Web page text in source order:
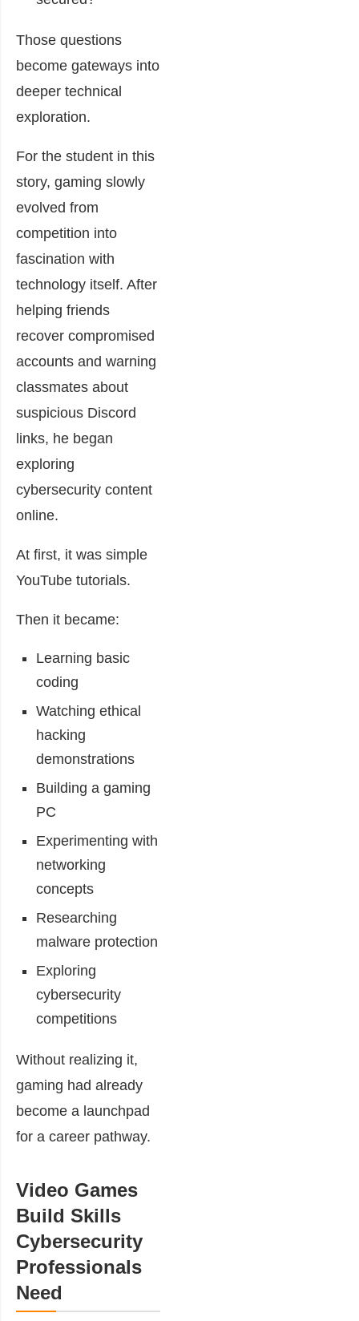
Those questions
become gateways into
deeper technical
exploration.
For the student in this
story, gaming slowly
evolved from
competition into
fascination with
technology itself. After
helping friends
recover compromised
accounts and warning
classmates about
suspicious Discord
links, he began
exploring
cybersecurity content
online.
At first, it was simple
YouTube tutorials.
Then it became:
Learning basic
coding
Watching ethical
hacking
demonstrations
Building a gaming
PC
Experimenting with
networking
concepts
Researching
malware protection
Exploring
cybersecurity
competitions
Without realizing it,
gaming had already
become a launchpad
for a career pathway.
Video Games
Build Skills
Cybersecurity
Professionals
Need